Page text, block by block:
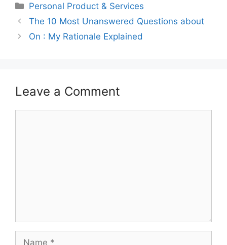
Categories
Personal Product & Services
The 10 Most Unanswered Questions about
On : My Rationale Explained
Leave a Comment
Name